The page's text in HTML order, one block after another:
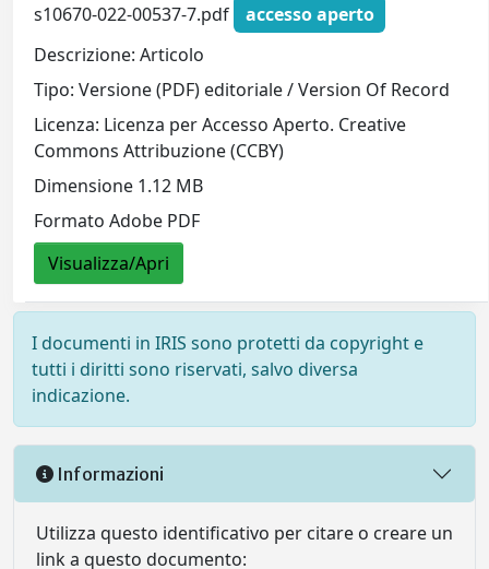
s10670-022-00537-7.pdf
accesso aperto
Descrizione: Articolo
Tipo: Versione (PDF) editoriale / Version Of Record
Licenza: Licenza per Accesso Aperto. Creative
Commons Attribuzione (CCBY)
Dimensione 1.12 MB
Formato Adobe PDF
Visualizza/Apri
I documenti in IRIS sono protetti da copyright e
tutti i diritti sono riservati, salvo diversa
indicazione.
Informazioni
Utilizza questo identificativo per citare o creare un
link a questo documento: